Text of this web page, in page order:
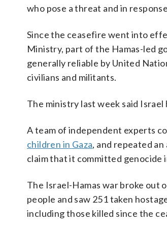
who pose a threat and in
Since the ceasefire went into
Ministry, part of the Hamas-led
generally reliable by United
civilians and militants.
The ministry last week said
A team of independent experts
children in Gaza, and repeated
claim that it committed genocide
The Israel-Hamas war broke out
people and saw 251 taken
including those killed since the